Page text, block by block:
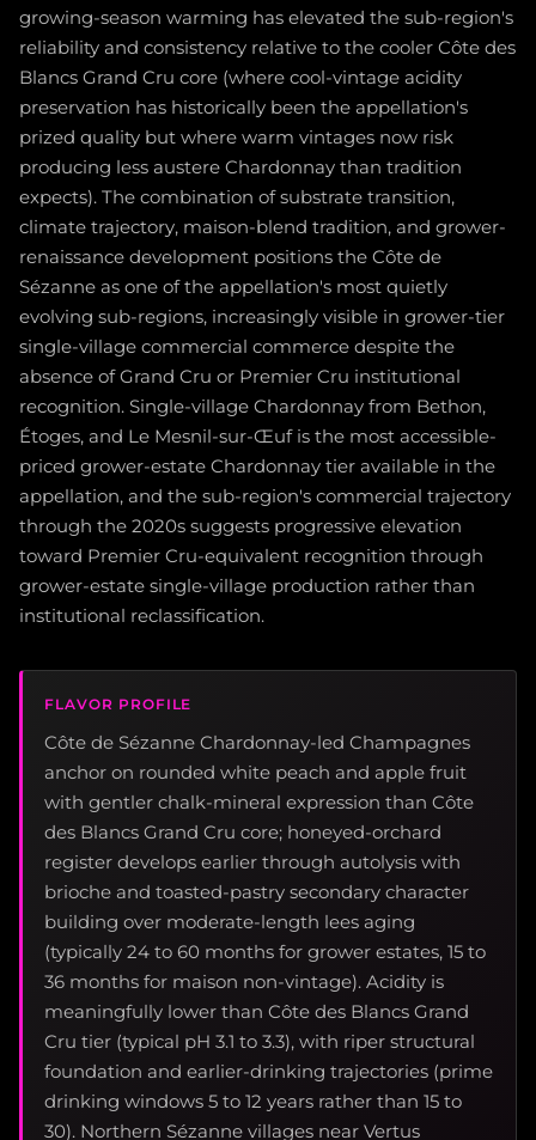
growing-season warming has elevated the sub-region's
reliability and consistency relative to the cooler Côte des
Blancs Grand Cru core (where cool-vintage acidity
preservation has historically been the appellation's
prized quality but where warm vintages now risk
producing less austere Chardonnay than tradition
expects). The combination of substrate transition,
climate trajectory, maison-blend tradition, and grower-
renaissance development positions the Côte de
Sézanne as one of the appellation's most quietly
evolving sub-regions, increasingly visible in grower-tier
single-village commercial commerce despite the
absence of Grand Cru or Premier Cru institutional
recognition. Single-village Chardonnay from Bethon,
Étoges, and Le Mesnil-sur-Œuf is the most accessible-
priced grower-estate Chardonnay tier available in the
appellation, and the sub-region's commercial trajectory
through the 2020s suggests progressive elevation
toward Premier Cru-equivalent recognition through
grower-estate single-village production rather than
institutional reclassification.
FLAVOR PROFILE
Côte de Sézanne Chardonnay-led Champagnes
anchor on rounded white peach and apple fruit
with gentler chalk-mineral expression than Côte
des Blancs Grand Cru core; honeyed-orchard
register develops earlier through autolysis with
brioche and toasted-pastry secondary character
building over moderate-length lees aging
(typically 24 to 60 months for grower estates, 15 to
36 months for maison non-vintage). Acidity is
meaningfully lower than Côte des Blancs Grand
Cru tier (typical pH 3.1 to 3.3), with riper structural
foundation and earlier-drinking trajectories (prime
drinking windows 5 to 12 years rather than 15 to
30). Northern Sézanne villages near Vertus